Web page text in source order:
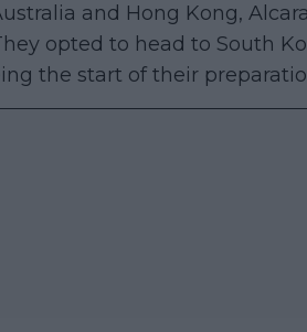
and Hong Kong,
opted to head to South
the start of their